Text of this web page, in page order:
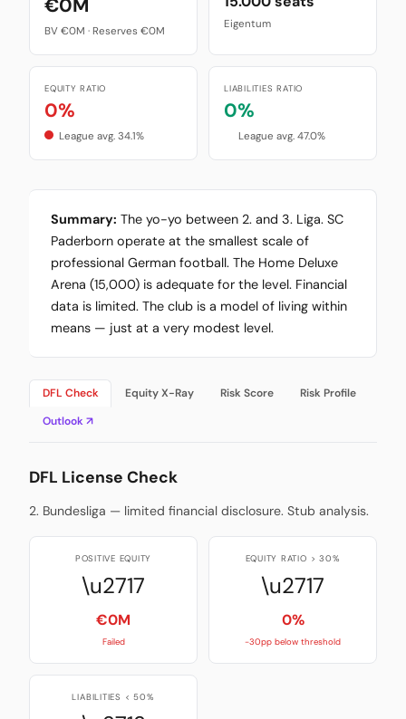
BV €0M · Reserves €0M
Eigentum
EQUITY RATIO
0%
League avg. 34.1%
LIABILITIES RATIO
0%
League avg. 47.0%
Summary: The yo-yo between 2. and 3. Liga. SC
Paderborn operate at the smallest scale of
professional German football. The Home Deluxe
Arena (15,000) is adequate for the level. Financial
data is limited. The club is a model of living within
means — just at a very modest level.
DFL Check Equity X-Ray Risk Score
Risk Profile
Outlook ↗
DFL License Check
2. Bundesliga — limited financial disclosure. Stub analysis.
POSITIVE EQUITY
\u2717
€0M
Failed
EQUITY RATIO > 30%
\u2717
0%
-30pp below threshold
LIABILITIES < 50%